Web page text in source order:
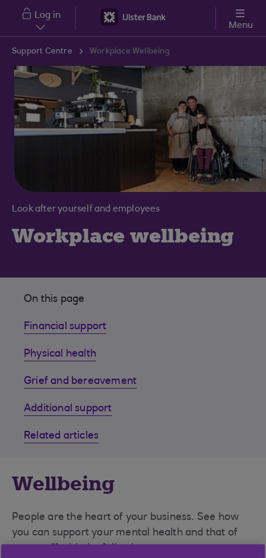
Skip to main content
Log in
Menu
Support Centre Workplace Wellbeing
Look after yourself and employees
Workplace wellbeing
On this page
Financial support
Physical health
Grief and bereavement
Additional support
Related articles
Wellbeing
People are the heart of your business. See how
you can support your mental health and that of